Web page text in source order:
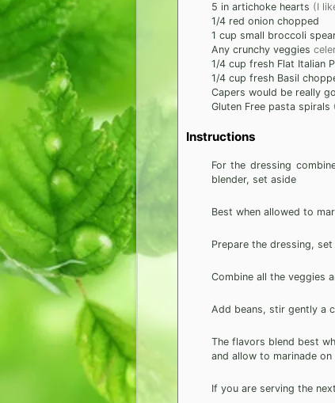
5 in artichoke hearts (I
1/4 red onion chopped
1 cup small broccoli
Any crunchy veggies
1/4 cup fresh Flat Italian
1/4 cup fresh Basil
Capers would be really
Gluten Free pasta spirals
Instructions
For the dressing
blender, set aside
Best when allowed to
Prepare the dressing, set
Combine all the veggies
Add beans, stir gently a
The flavors blend best
and allow to marinade
If you are serving the